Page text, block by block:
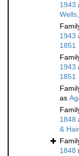
1943
1943
1851
1943
1851
as
1848
&
1848